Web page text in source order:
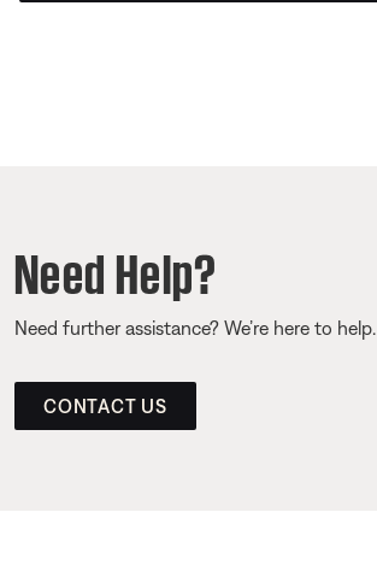
Need Help?
Need further assistance? We’re here to help.
CONTACT US